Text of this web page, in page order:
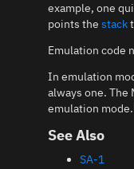
example, one
points the stack
Emulation code
In emulation
always one. The
emulation mode.
See Also
SA-1